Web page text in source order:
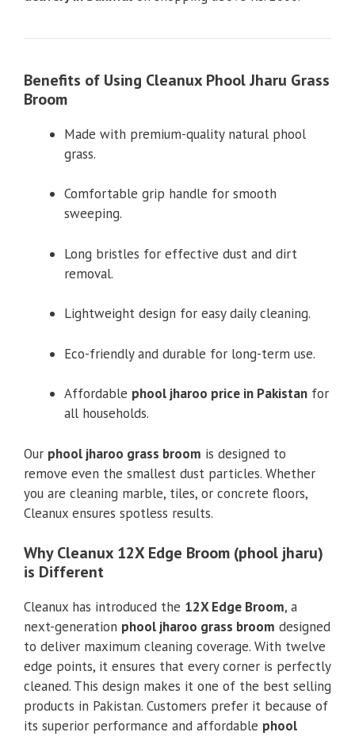
Benefits of Using Cleanux Phool Jharu Grass
Broom
Made with premium-quality natural phool
grass.
Comfortable grip handle for smooth
sweeping.
Long bristles for effective dust and dirt
removal.
Lightweight design for easy daily cleaning.
Eco-friendly and durable for long-term use.
Affordable phool jharoo price in Pakistan for
all households.
Our phool jharoo grass broom is designed to
remove even the smallest dust particles. Whether
you are cleaning marble, tiles, or concrete floors,
Cleanux ensures spotless results.
Why Cleanux 12X Edge Broom (phool jharu)
is Different
Cleanux has introduced the 12X Edge Broom, a
next-generation phool jharoo grass broom designed
to deliver maximum cleaning coverage. With twelve
edge points, it ensures that every corner is perfectly
cleaned. This design makes it one of the best selling
products in Pakistan. Customers prefer it because of
its superior performance and affordable phool